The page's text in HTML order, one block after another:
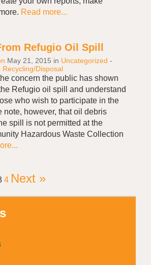
Read more...
Refugio Oil Spill
May 21, 2015 in Uncategorized -
Recycling/Disposal
concern the public has shown
Refugio oil spill and understand
who wish to participate in the
note, however, that oil debris
spill is not permitted at the
Hazardous Waste Collection
4 Next »